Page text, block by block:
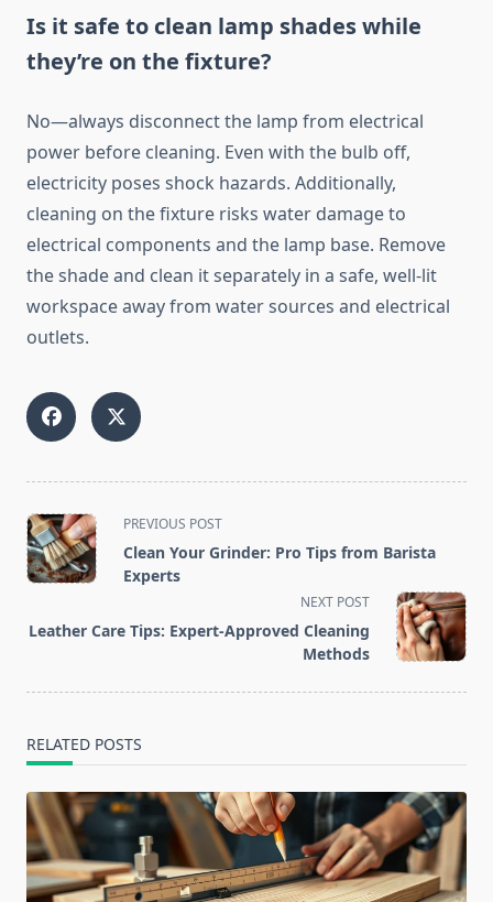
Is it safe to clean lamp shades while
they’re on the fixture?
No—always disconnect the lamp from electrical
power before cleaning. Even with the bulb off,
electricity poses shock hazards. Additionally,
cleaning on the fixture risks water damage to
electrical components and the lamp base. Remove
the shade and clean it separately in a safe, well-lit
workspace away from water sources and electrical
outlets.
<span
class="nav-
subtitle
reader-
PREVIOUS POST
Clean Your Grinder: Pro Tips from Barista
Experts
NEXT POST
Leather Care Tips: Expert-Approved Cleaning
Methods
RELATED POSTS